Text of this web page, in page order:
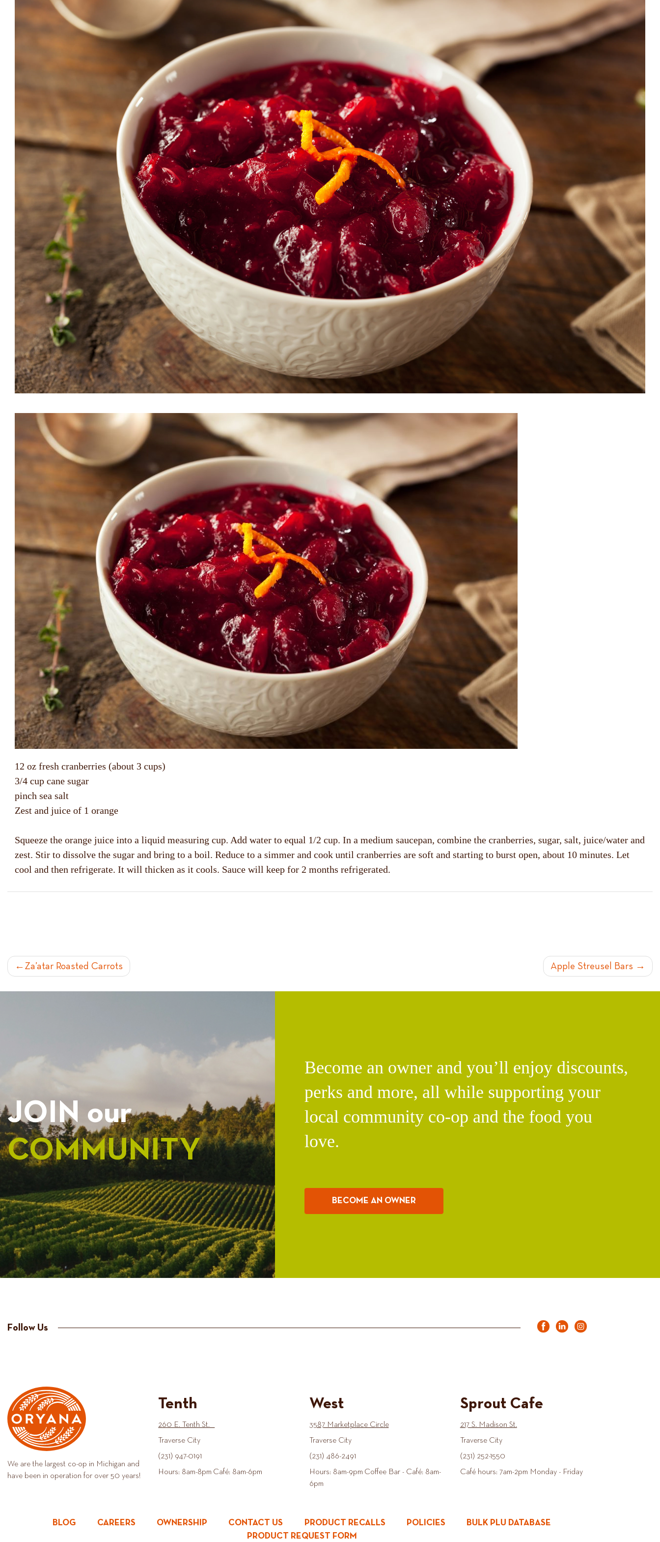
12 oz fresh cranberries (about 3 cups)
3/4 cup cane sugar
pinch sea salt
Zest and juice of 1 orange
Squeeze the orange juice into a liquid measuring cup. Add water to equal 1/2 cup. In a medium saucepan, combine the cranberries, sugar, salt, juice/water and
zest. Stir to dissolve the sugar and bring to a boil. Reduce to a simmer and cook until cranberries are soft and starting to burst open, about 10 minutes. Let
cool and then refrigerate. It will thicken as it cools. Sauce will keep for 2 months refrigerated.
POST
Za’atar Roasted Carrots Apple Streusel Bars
JOIN our
COMMUNITY
Become an owner and you’ll enjoy discounts,
perks and more, all while supporting your
local community co-op and the food you
love.
BECOME AN OWNER
Follow Us
We are the largest co-op in Michigan and
have been in operation for over 50 years!
Tenth
260 E. Tenth St.
Traverse City
(231) 947-0191
Hours: 8am-8pm Café: 8am-6pm
West
3587 Marketplace Circle
Traverse City
(231) 486-2491
Hours: 8am-9pm Coffee Bar - Café: 8am-
6pm
Sprout Cafe
217 S. Madison St.
Traverse City
(231) 252-1550
Café hours: 7am-2pm Monday - Friday
BLOG CAREERS OWNERSHIP CONTACT US PRODUCT RECALLS POLICIES
BULK PLU DATABASE
PRODUCT REQUEST FORM